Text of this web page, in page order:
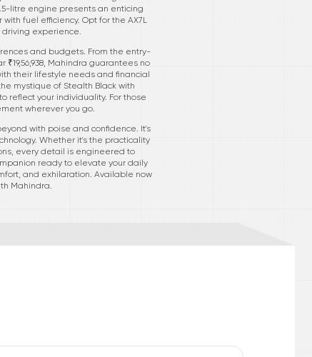
litre engine presents an enticing
fuel efficiency. Opt for the AX7L
experience.
and budgets. From the entry-
Mahindra guarantees no
their lifestyle needs and financial
mystique of Stealth Black with
reflect your individuality. For those
wherever you go.
with poise and confidence. It's
Whether it's the practicality
every detail is engineered to
ready to elevate your daily
and exhilaration. Available now
Mahindra.